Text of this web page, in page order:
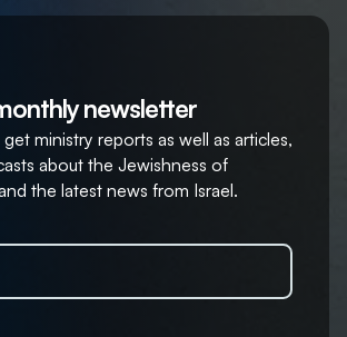
newsletter
ministry reports as well as articles,
about the Jewishness of
the latest news from Israel.